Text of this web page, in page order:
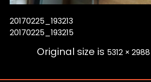
20170225_193213
20170225_193215
Original size is 5312 × 2988